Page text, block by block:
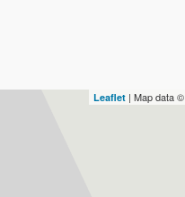
Leaflet | Map data ©